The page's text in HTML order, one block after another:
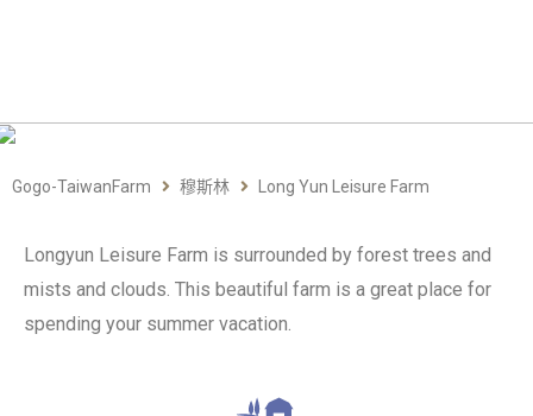
Gogo-TaiwanFarm 穆斯林 Long Yun Leisure Farm
Longyun Leisure Farm is surrounded by forest trees and
mists and clouds. This beautiful farm is a great place for
spending your summer vacation.